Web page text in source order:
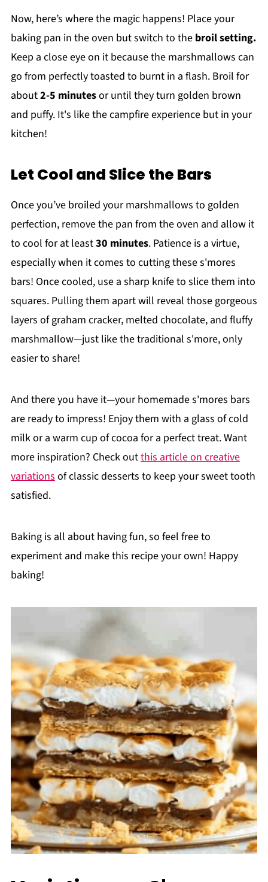
Now, here’s where the magic happens! Place your
baking pan in the oven but switch to the broil setting.
Keep a close eye on it because the marshmallows can
go from perfectly toasted to burnt in a flash. Broil for
about2-5 minutesor until they turn golden brown
and puffy. It's like the campfire experience but in your
kitchen!
Let Cool and Slice the Bars
Once you’ve broiled your marshmallows to golden
perfection, remove the pan from the oven and allow it
to cool for at least30 minutes. Patience is a virtue,
especially when it comes to cutting these s'mores
bars! Once cooled, use a sharp knife to slice them into
squares. Pulling them apart will reveal those gorgeous
layers of graham cracker, melted chocolate, and fluffy
marshmallow—just like the traditional s'more, only
easier to share!
And there you have it—your homemade s'mores bars
are ready to impress! Enjoy them with a glass of cold
milk or a warm cup of cocoa for a perfect treat. Want
more inspiration? Check outthis article on creative
variationsof classic desserts to keep your sweet tooth
satisfied.
Baking is all about having fun, so feel free to
experiment and make this recipe your own! Happy
baking!